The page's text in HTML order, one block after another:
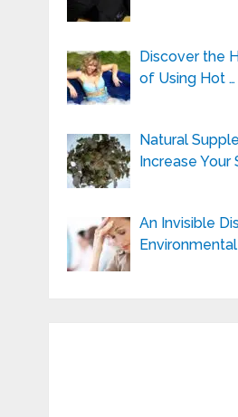
Discover the
of Using Hot …
Natural
Increase Your
An Invisible